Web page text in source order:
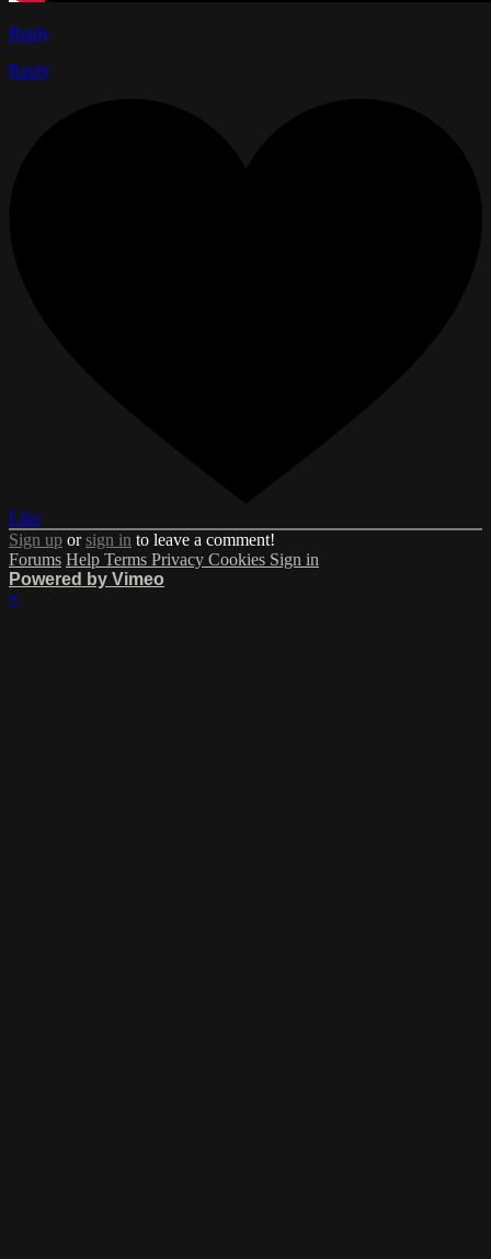
Reply
Reply
Like
Sign up orsign in to leave a comment!
Forums Help Terms Privacy Cookies Sign in
Powered by Vimeo
×